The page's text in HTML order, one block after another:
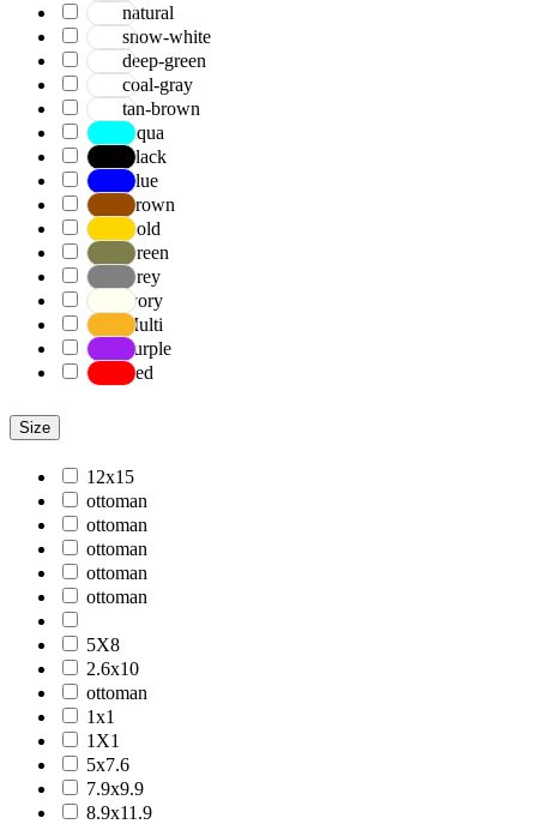
natural
snow-white
deep-green
coal-gray
tan-brown
Aqua
Black
Blue
Brown
Gold
Green
Grey
Ivory
Multi
Purple
Red
Size
12x15
ottoman
ottoman
ottoman
ottoman
ottoman
5X8
2.6x10
ottoman
1x1
1X1
5x7.6
7.9x9.9
8.9x11.9